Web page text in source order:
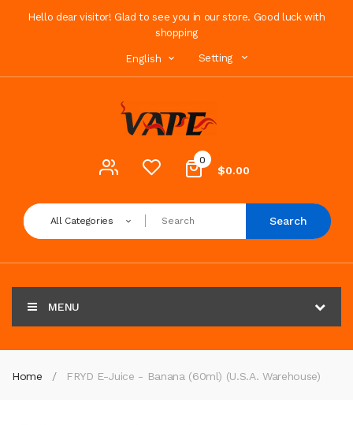
Hello dear visitor! Glad to see you in our store. Good luck with
shopping
English Setting
0
$0.00
All Categories Search
MENU
Home FRYD E-Juice - Banana (60ml) (U.S.A. Warehouse)